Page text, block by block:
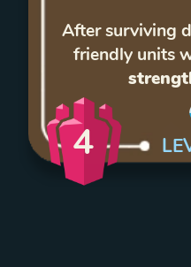
After surviving
friendly units
4